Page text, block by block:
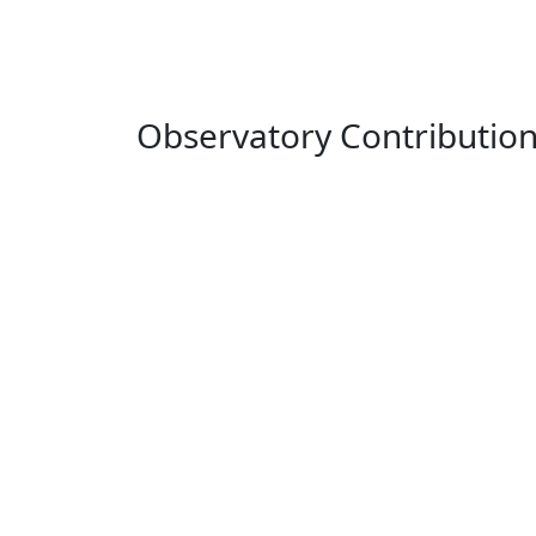
Observatory